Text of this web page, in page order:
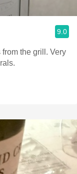
9.0
the grill. Very